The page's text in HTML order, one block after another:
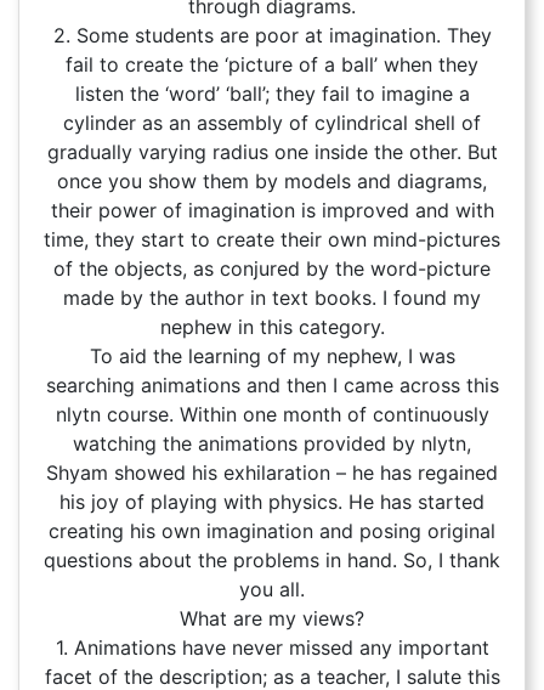
through diagrams.
2. Some students are poor at imagination. They
fail to create the ‘picture of a ball’ when they
listen the ‘word’ ‘ball’; they fail to imagine a
cylinder as an assembly of cylindrical shell of
gradually varying radius one inside the other. But
once you show them by models and diagrams,
their power of imagination is improved and with
time, they start to create their own mind-pictures
of the objects, as conjured by the word-picture
made by the author in text books. I found my
nephew in this category.
To aid the learning of my nephew, I was
searching animations and then I came across this
nlytn course. Within one month of continuously
watching the animations provided by nlytn,
Shyam showed his exhilaration – he has regained
his joy of playing with physics. He has started
creating his own imagination and posing original
questions about the problems in hand. So, I thank
you all.
What are my views?
1. Animations have never missed any important
facet of the description; as a teacher, I salute this